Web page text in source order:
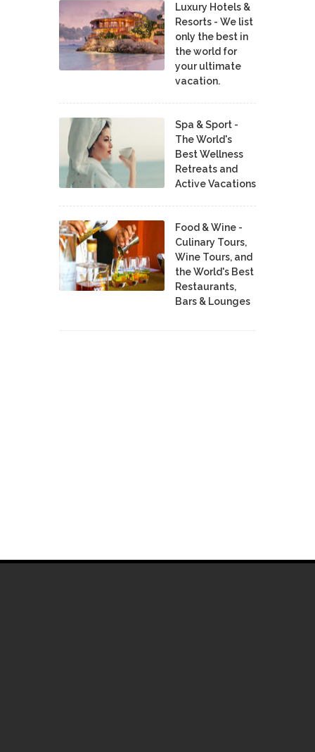
Luxury Hotels &
Resorts - We list
only the best in
the world for
your ultimate
vacation.
Spa & Sport -
The World's
Best Wellness
Retreats and
Active Vacations
Food & Wine -
Culinary Tours,
Wine Tours, and
the World's Best
Restaurants,
Bars & Lounges